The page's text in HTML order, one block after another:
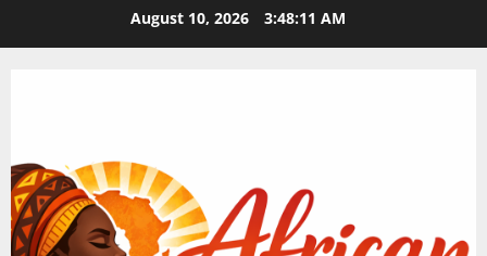
August 10, 2026 3:48:12 AM